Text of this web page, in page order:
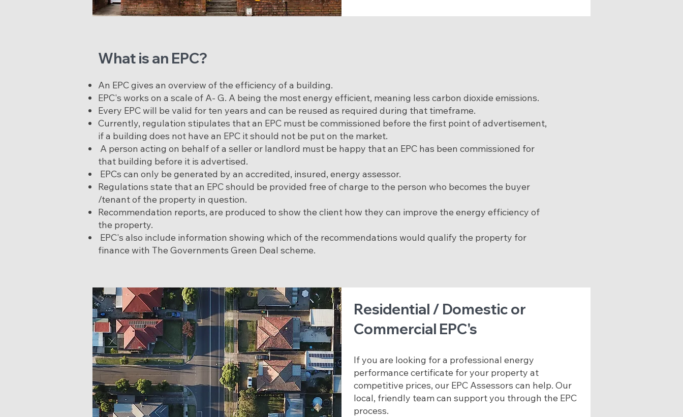
What is an EPC?
An EPC gives an overview of the efficiency of a building.
EPC's works on a scale of A- G. A being the most energy efficient, meaning less carbon dioxide emissions.
Every EPC will be valid for ten years and can be reused as required during that timeframe.
Currently, regulation stipulates that an EPC must be commissioned before the first point of advertisement,
if a building does not have an EPC it should not be put on the market.
A person acting on behalf of a seller or landlord must be happy that an EPC has been commissioned for
that building before it is advertised.
EPCs can only be generated by an accredited, insured, energy assessor.
Regulations state that an EPC should be provided free of charge to the person who becomes the buyer
/tenant of the property in question.
Recommendation reports, are produced to show the client how they can improve the energy efficiency of
the property.
EPC's also include information showing which of the recommendations would qualify the property for
finance with The Governments Green Deal scheme.
Residential / Domestic or
Commercial EPC's
If you are looking for a professional energy
performance certificate for your property at
competitive prices, our EPC Assessors can help. Our
local, friendly team can support you through the EPC
process.